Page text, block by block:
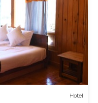
Hotel